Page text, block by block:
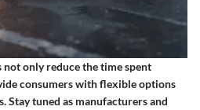
not only reduce the time spent
consumers with flexible options
Stay tuned as manufacturers and